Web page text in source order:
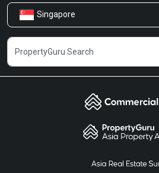
Careers
Share Feedback
Singapore